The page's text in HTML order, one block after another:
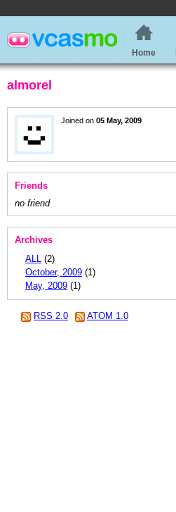
Home
almorel
Joined on 05 May, 2009
Friends
no friend
Archives
ALL (2)
October, 2009 (1)
May, 2009 (1)
RSS 2.0 ATOM 1.0